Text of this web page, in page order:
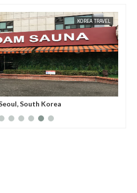
MAY 12, 2017
KOREA TRAVEL
Market - Seoul, South